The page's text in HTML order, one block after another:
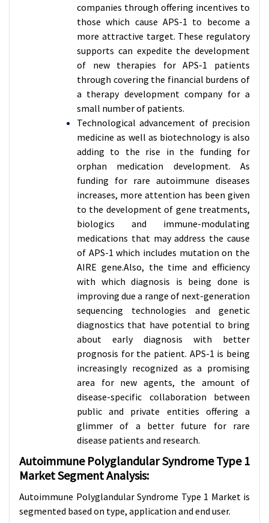
companies through offering incentives to
those which cause APS-1 to become a
more attractive target. These regulatory
supports can expedite the development
of new therapies for APS-1 patients
through covering the financial burdens of
a therapy development company for a
small number of patients.
Technological advancement of precision
medicine as well as biotechnology is also
adding to the rise in the funding for
orphan medication development. As
funding for rare autoimmune diseases
increases, more attention has been given
to the development of gene treatments,
biologics and immune-modulating
medications that may address the cause
of APS-1 which includes mutation on the
AIRE gene.Also, the time and efficiency
with which diagnosis is being done is
improving due a range of next-generation
sequencing technologies and genetic
diagnostics that have potential to bring
about early diagnosis with better
prognosis for the patient. APS-1 is being
increasingly recognized as a promising
area for new agents, the amount of
disease-specific collaboration between
public and private entities offering a
glimmer of a better future for rare
disease patients and research.
Autoimmune Polyglandular Syndrome Type 1
Market Segment Analysis:
Autoimmune Polyglandular Syndrome Type 1 Market is
segmented based on type, application and end user.